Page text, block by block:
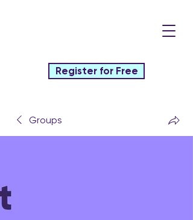
Register for Free
Groups